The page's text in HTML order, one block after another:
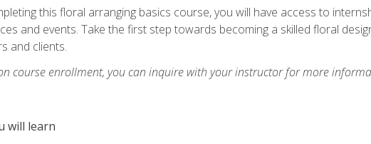
this floral arranging basics course, you will have access to
and events. Take the first step towards becoming a skilled floral
and clients.
course enrollment, you can inquire with your instructor for more
will learn